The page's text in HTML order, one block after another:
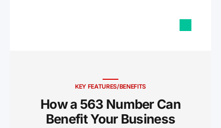
Elgin, Hawkeye, Randalia,
Waucoma, La Motte,
Mechanicsville, Clarence,
Wyoming, Onslow, Oxford
KEY FEATURES/BENEFITS
How a 563 Number Can
Benefit Your Business ​